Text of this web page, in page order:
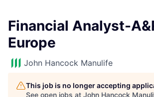
Financial Analyst-
Europe
John Hancock Manulife
This job is no longer accepting
See open jobs at John Hancock